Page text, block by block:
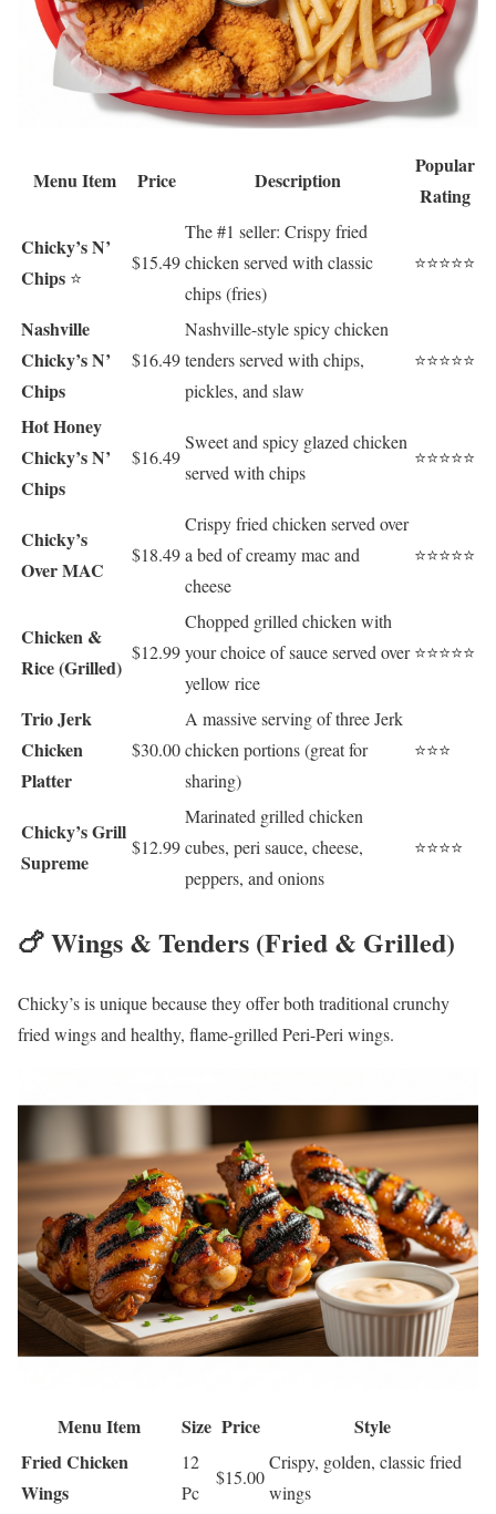
Menu Item Price Description
Popular
Rating
Chicky’s N’
Chips ⭐
$15.49
The #1 seller: Crispy fried
chicken served with classic
chips (fries)
⭐⭐⭐⭐⭐
Nashville
Chicky’s N’
Chips
$16.49
Nashville-style spicy chicken
tenders served with chips,
pickles, and slaw
⭐⭐⭐⭐⭐
Hot Honey
Chicky’s N’
Chips
$16.49
Sweet and spicy glazed chicken
served with chips
⭐⭐⭐⭐⭐
Chicky’s
Over MAC
$18.49
Crispy fried chicken served over
a bed of creamy mac and
cheese
⭐⭐⭐⭐⭐
Chicken &
Rice (Grilled)
$12.99
Chopped grilled chicken with
your choice of sauce served over
yellow rice
⭐⭐⭐⭐⭐
Trio Jerk
Chicken
Platter
$30.00
A massive serving of three Jerk
chicken portions (great for
sharing)
⭐⭐⭐
Chicky’s Grill
Supreme
$12.99
Marinated grilled chicken
cubes, peri sauce, cheese,
peppers, and onions
⭐⭐⭐⭐
🍗 Wings & Tenders (Fried & Grilled)
Chicky’s is unique because they offer both traditional crunchy
fried wings and healthy, flame-grilled Peri-Peri wings.
Menu Item Size Price
Style
Fried Chicken
Wings
12
Pc
$15.00
Crispy, golden, classic fried
wings